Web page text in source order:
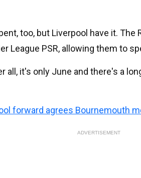
too, but Liverpool have it.
League PSR, allowing them to
all, it's only June and there's a
forward agrees Bournemouth
ADVERTISEMENT